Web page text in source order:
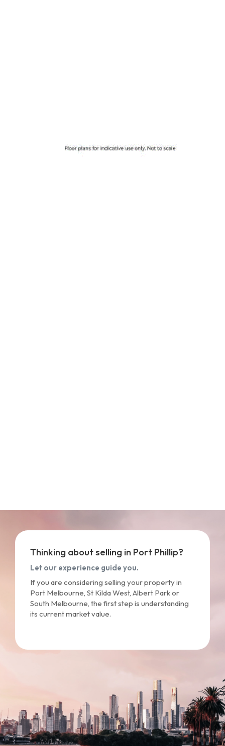
Thinking about selling in Port Phillip?
Let our experience guide you.
If you are considering selling your property in
Port Melbourne, St Kilda West, Albert Park or
South Melbourne, the first step is understanding
its current market value.